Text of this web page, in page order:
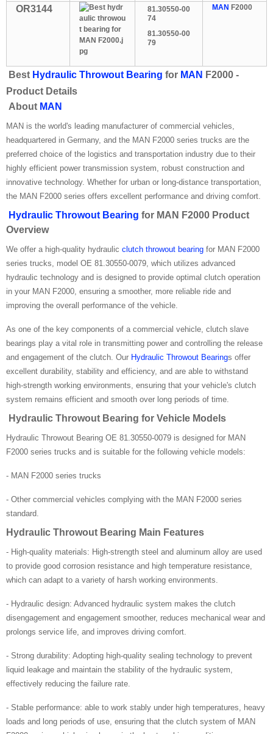
OR3144
81.30550-00
74
81.30550-00
79
MAN F2000
Best Hydraulic Throwout Bearing for MAN F2000 -
Product Details
About MAN
MAN is the world's leading manufacturer of commercial vehicles,
headquartered in Germany, and the MAN F2000 series trucks are the
preferred choice of the logistics and transportation industry due to their
highly efficient power transmission system, robust construction and
innovative technology. Whether for urban or long-distance transportation,
the MAN F2000 series offers excellent performance and driving comfort.
Hydraulic Throwout Bearing for MAN F2000 Product
Overview
We offer a high-quality hydraulic clutch throwout bearing for MAN F2000
series trucks, model OE 81.30550-0079, which utilizes advanced
hydraulic technology and is designed to provide optimal clutch operation
in your MAN F2000, ensuring a smoother, more reliable ride and
improving the overall performance of the vehicle.
As one of the key components of a commercial vehicle, clutch slave
bearings play a vital role in transmitting power and controlling the release
and engagement of the clutch. Our Hydraulic Throwout Bearings offer
excellent durability, stability and efficiency, and are able to withstand
high-strength working environments, ensuring that your vehicle's clutch
system remains efficient and smooth over long periods of time.
Hydraulic Throwout Bearing for Vehicle Models
Hydraulic Throwout Bearing OE 81.30550-0079 is designed for MAN
F2000 series trucks and is suitable for the following vehicle models:
- MAN F2000 series trucks
- Other commercial vehicles complying with the MAN F2000 series
standard.
Hydraulic Throwout Bearing Main Features
- High-quality materials: High-strength steel and aluminum alloy are used
to provide good corrosion resistance and high temperature resistance,
which can adapt to a variety of harsh working environments.
- Hydraulic design: Advanced hydraulic system makes the clutch
disengagement and engagement smoother, reduces mechanical wear and
prolongs service life, and improves driving comfort.
- Strong durability: Adopting high-quality sealing technology to prevent
liquid leakage and maintain the stability of the hydraulic system,
effectively reducing the failure rate.
- Stable performance: able to work stably under high temperatures, heavy
loads and long periods of use, ensuring that the clutch system of MAN